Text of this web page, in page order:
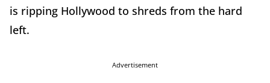
is ripping Hollywood to shreds from the hard
left.
Advertisement